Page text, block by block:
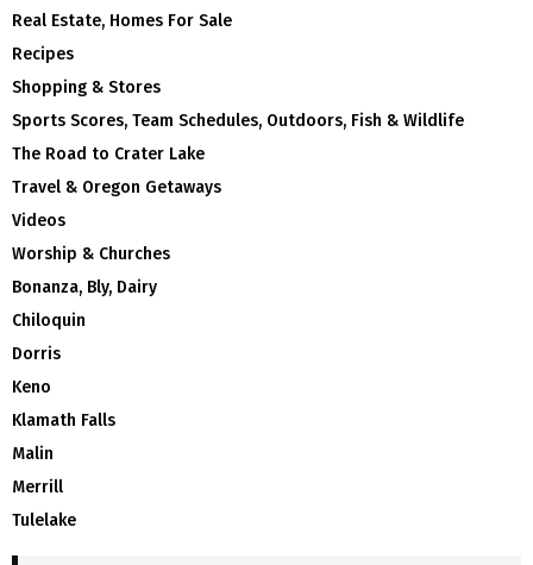
Real Estate, Homes For Sale
Recipes
Shopping & Stores
Sports Scores, Team Schedules, Outdoors, Fish & Wildlife
The Road to Crater Lake
Travel & Oregon Getaways
Videos
Worship & Churches
Bonanza, Bly, Dairy
Chiloquin
Dorris
Keno
Klamath Falls
Malin
Merrill
Tulelake